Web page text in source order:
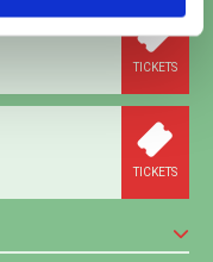
TICKETS
TICKETS